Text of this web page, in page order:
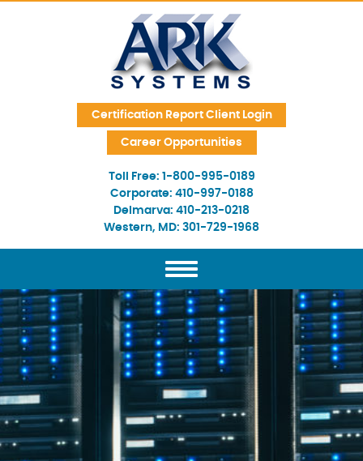
Skip Navigation
Certification Report Client Login
Career Opportunities
Toll Free: 1-800-995-0189
Corporate: 410-997-0188
Delmarva: 410-213-0218
Western, MD: 301-729-1968